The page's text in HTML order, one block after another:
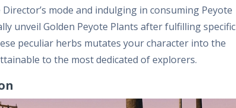
mode and indulging in consuming Peyote
unveil Golden Peyote Plants after fulfilling specific
peculiar herbs mutates your character into the
to the most dedicated of explorers.